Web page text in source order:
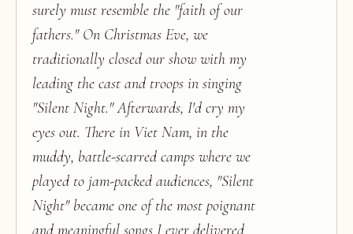
surely must resemble the "faith of our
fathers." On Christmas Eve, we
traditionally closed our show with my
leading the cast and troops in singing
"Silent Night." Afterwards, I'd cry my
eyes out. There in Viet Nam, in the
muddy, battle-scarred camps where we
played to jam-packed audiences, "Silent
Night" became one of the most poignant
and meaningful songs I ever delivered